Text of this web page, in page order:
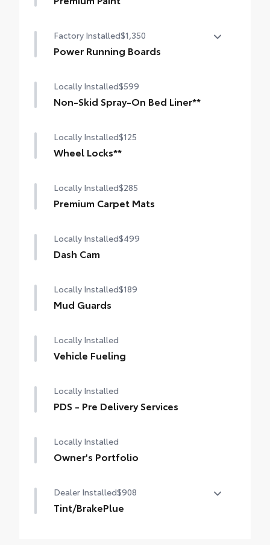
Factory Installed$1,350
Power Running Boards
BedStep®
Locally Installed$599
Non-Skid Spray-On Bed Liner**
Locally Installed$125
Wheel Locks**
Locally Installed$285
Premium Carpet Mats
Locally Installed$499
Dash Cam
Locally Installed$189
Mud Guards
Locally Installed
Vehicle Fueling
Locally Installed
PDS - Pre Delivery Services
Locally Installed
Owner's Portfolio
Dealer Installed$908
Tint/BrakePlue